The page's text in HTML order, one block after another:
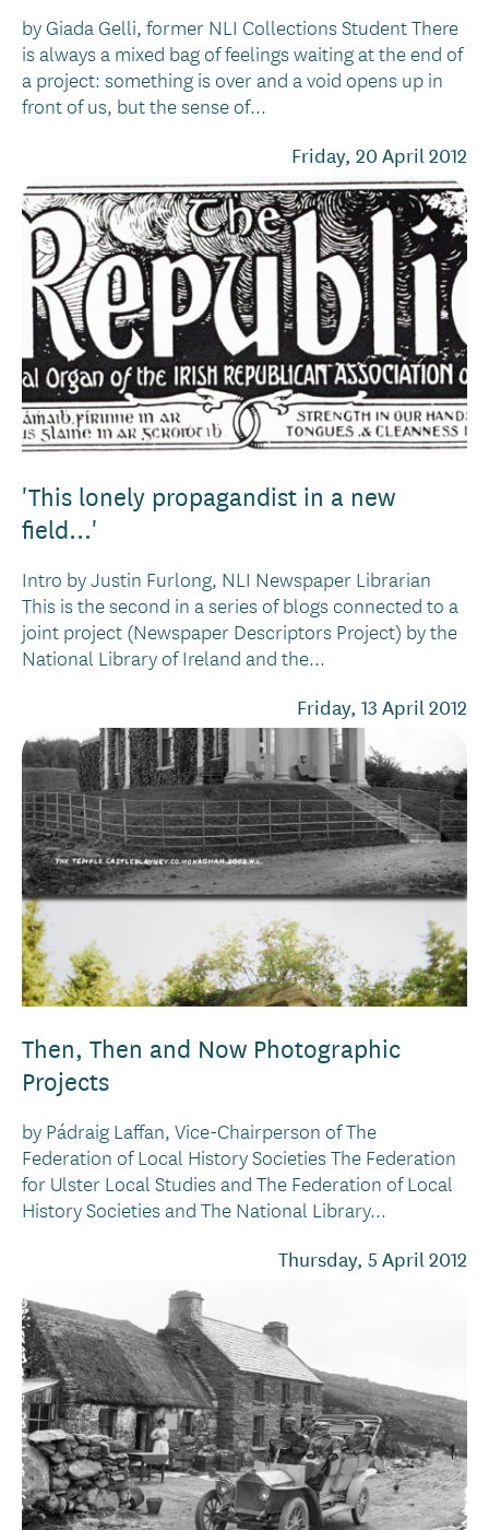
by Giada Gelli, former NLI Collections Student There
is always a mixed bag of feelings waiting at the end of
a project: something is over and a void opens up in
front of us, but the sense of...
Friday, 20 April 2012
'This lonely propagandist in a new
field...'
Intro by Justin Furlong, NLI Newspaper Librarian
This is the second in a series of blogs connected to a
joint project (Newspaper Descriptors Project) by the
National Library of Ireland and the...
Friday, 13 April 2012
Then, Then and Now Photographic
Projects
by Pádraig Laffan, Vice-Chairperson of The
Federation of Local History Societies The Federation
for Ulster Local Studies and The Federation of Local
History Societies and The National Library...
Thursday, 5 April 2012